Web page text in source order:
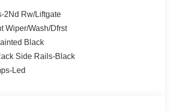
2Nd Rw/Liftgate
Wiper/Wash/Dfrst
Black
Side Rails-Black
Led